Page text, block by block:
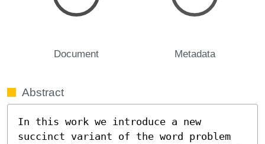
Document Metadata
Abstract
In this work we introduce a new
succinct variant of the word problem